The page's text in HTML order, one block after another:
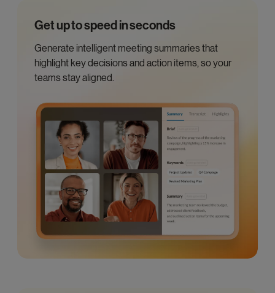
Get up to speed in seconds
Generate intelligent meeting summaries that
highlight key decisions and action items, so your
teams stay aligned.